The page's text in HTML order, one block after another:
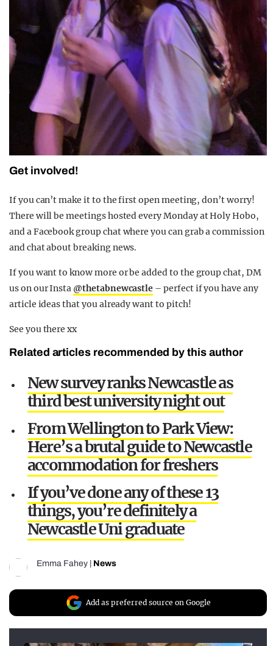
Get involved!
If you can’t make it to the first open meeting, don’t worry!
There will be meetings hosted every Monday at Holy Hobo,
and a Facebook group chat where you can grab a commission
and chat about breaking news.
If you want to know more or be added to the group chat, DM
us on our Insta @thetabnewcastle – perfect if you have any
article ideas that you already want to pitch!
See you there xx
Related articles recommended by this author
New survey ranks Newcastle as
third best university night out
From Wellington to Park View:
Here’s a brutal guide to Newcastle
accommodation for freshers
If you’ve done any of these 13
things, you’re definitely a
Newcastle Uni graduate
Emma Fahey News
Add as preferred source on Google